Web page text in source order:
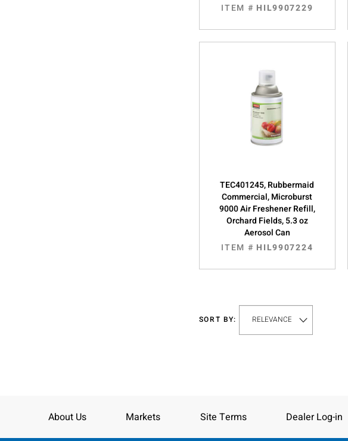
ITEM # HIL9907229
TEC401245, Rubbermaid
Commercial, Microburst
9000 Air Freshener Refill,
Orchard Fields, 5.3 oz
Aerosol Can
ITEM # HIL9907224
SORT BY:
About Us Markets Site Terms Dealer Log-in